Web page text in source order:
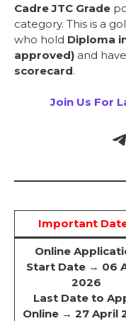
Cadre JTC Grade
category. This is a
who hold Diploma
approved) and
scorecard.
Join Us For
Important
Online
Start Date → 06
2026
Last Date to
Online→ 27 April